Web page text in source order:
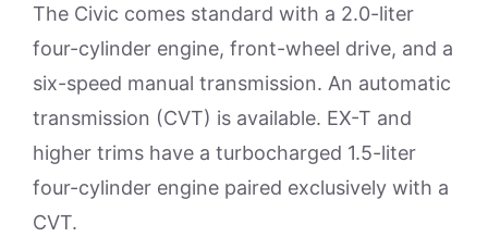
The Civic comes standard with a 2.0-liter
four-cylinder engine, front-wheel drive, and a
six-speed manual transmission. An automatic
transmission (CVT) is available. EX-T and
higher trims have a turbocharged 1.5-liter
four-cylinder engine paired exclusively with a
CVT.